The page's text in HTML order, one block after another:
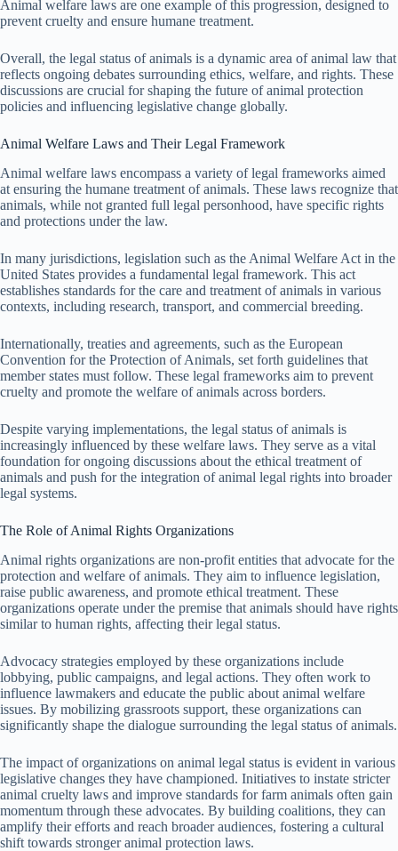
Animal welfare laws are one example of this progression, designed to
prevent cruelty and ensure humane treatment.
Overall, the legal status of animals is a dynamic area of animal law that
reflects ongoing debates surrounding ethics, welfare, and rights. These
discussions are crucial for shaping the future of animal protection
policies and influencing legislative change globally.
Animal Welfare Laws and Their Legal Framework
Animal welfare laws encompass a variety of legal frameworks aimed
at ensuring the humane treatment of animals. These laws recognize that
animals, while not granted full legal personhood, have specific rights
and protections under the law.
In many jurisdictions, legislation such as the Animal Welfare Act in the
United States provides a fundamental legal framework. This act
establishes standards for the care and treatment of animals in various
contexts, including research, transport, and commercial breeding.
Internationally, treaties and agreements, such as the European
Convention for the Protection of Animals, set forth guidelines that
member states must follow. These legal frameworks aim to prevent
cruelty and promote the welfare of animals across borders.
Despite varying implementations, the legal status of animals is
increasingly influenced by these welfare laws. They serve as a vital
foundation for ongoing discussions about the ethical treatment of
animals and push for the integration of animal legal rights into broader
legal systems.
The Role of Animal Rights Organizations
Animal rights organizations are non-profit entities that advocate for the
protection and welfare of animals. They aim to influence legislation,
raise public awareness, and promote ethical treatment. These
organizations operate under the premise that animals should have rights
similar to human rights, affecting their legal status.
Advocacy strategies employed by these organizations include
lobbying, public campaigns, and legal actions. They often work to
influence lawmakers and educate the public about animal welfare
issues. By mobilizing grassroots support, these organizations can
significantly shape the dialogue surrounding the legal status of animals.
The impact of organizations on animal legal status is evident in various
legislative changes they have championed. Initiatives to instate stricter
animal cruelty laws and improve standards for farm animals often gain
momentum through these advocates. By building coalitions, they can
amplify their efforts and reach broader audiences, fostering a cultural
shift towards stronger animal protection laws.